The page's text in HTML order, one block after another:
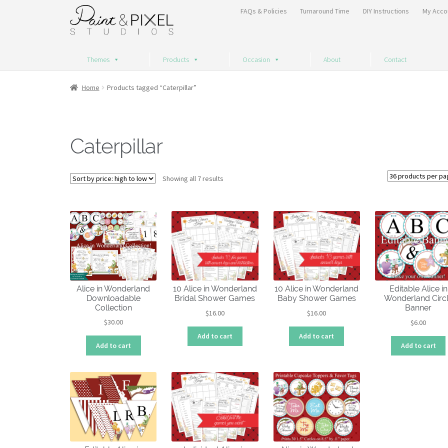
Skip
to
navigation
Skip
to
content
FAQs & Policies Turnaround Time DIY Instructions My
Themes Products Occasion About Contact
Home Products tagged “Caterpillar”
Caterpillar
Showing all 7 results
high
to
low
Alice in Wonderland
Downloadable
Collection
$30.00
Add to cart
10 Alice in Wonderland
Bridal Shower Games
$16.00
Add to cart
10 Alice in Wonderland
Baby Shower Games
$16.00
Add to cart
Editable Alice in
Wonderland
Banner
$6.00
Add to cart